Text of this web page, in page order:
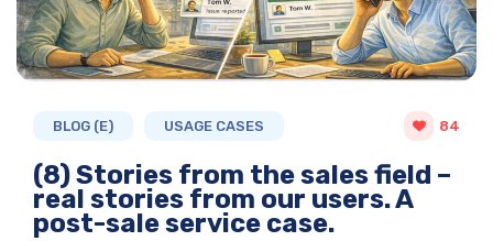
BLOG (E) USAGE CASES 84
(8) Stories from the sales field –
real stories from our users. A
post-sale service case.